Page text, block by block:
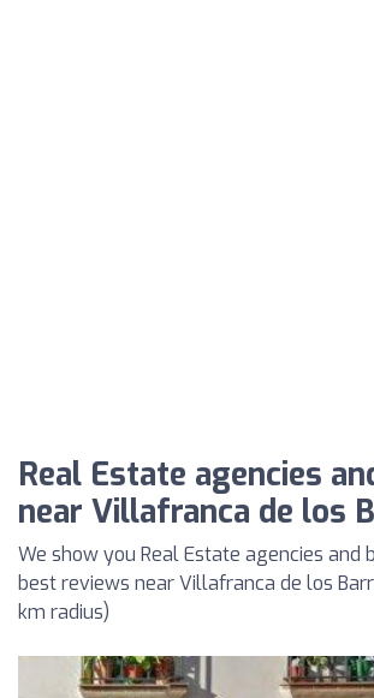
Real Estate agencies
near Villafranca de los
We show you Real Estate agencies and
best reviews near Villafranca de los
km radius)